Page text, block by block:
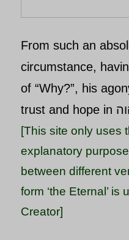
From such an
circumstance,
of “Why?”, his
trust and hope in
[This site only uses
explanatory
between different
form ‘the Eternal’ is
Creator]